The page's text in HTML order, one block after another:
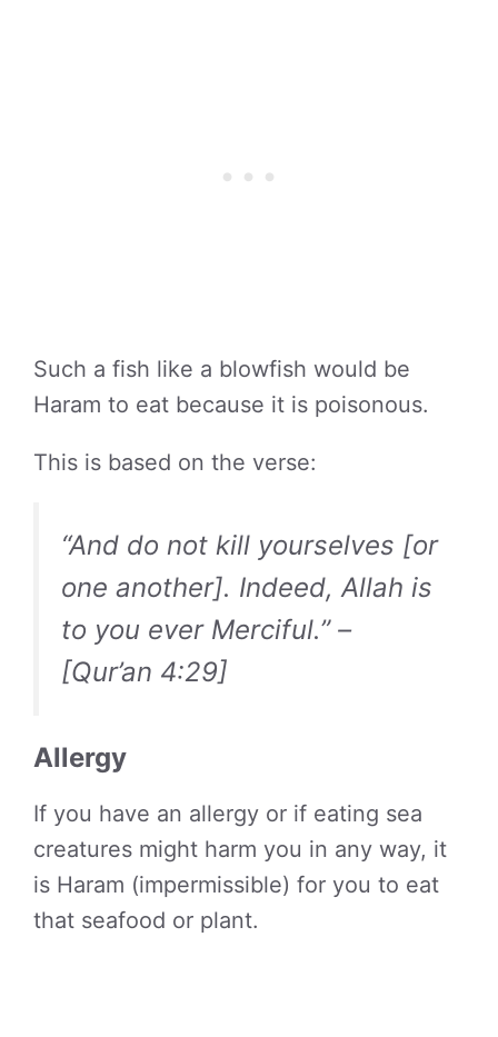
Such a fish like a blowfish would be
Haram to eat because it is poisonous.
This is based on the verse:
“And do not kill yourselves [or
one another]. Indeed, Allah is
to you ever Merciful.” –
[Qur’an 4:29]
Allergy
If you have an allergy or if eating sea
creatures might harm you in any way, it
is Haram (impermissible) for you to eat
that seafood or plant.